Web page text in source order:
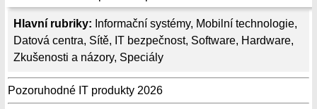
Hlavní rubriky: Informační systémy, Mobilní technologie,
Datová centra, Sítě, IT bezpečnost, Software, Hardware,
Zkušenosti a názory, Speciály
Pozoruhodné IT produkty 2026